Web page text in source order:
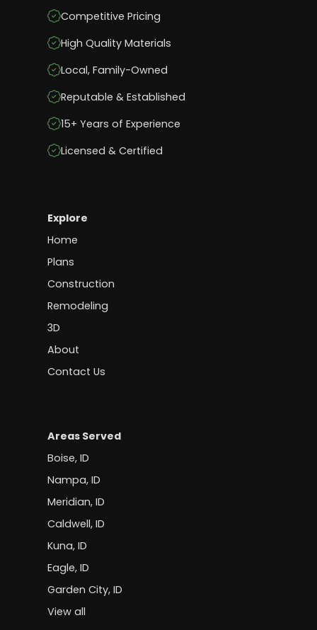
Competitive Pricing
High Quality Materials
Local, Family-Owned
Reputable & Established
15+ Years of Experience
Licensed & Certified
Explore
Home
Plans
Construction
Remodeling
3D
About
Contact Us
Areas Served
Boise, ID
Nampa, ID
Meridian, ID
Caldwell, ID
Kuna, ID
Eagle, ID
Garden City, ID
View all